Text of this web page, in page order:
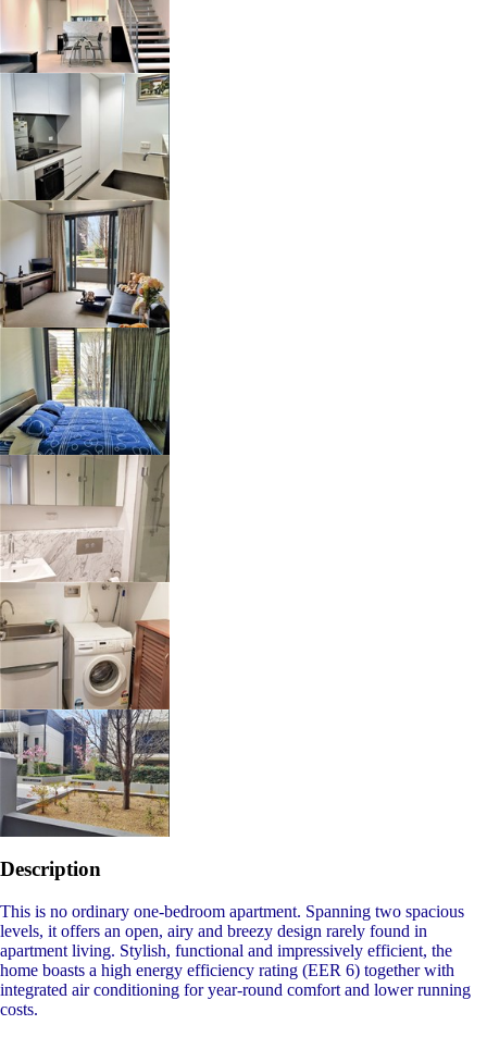
Description
This is no ordinary one-bedroom apartment. Spanning two spacious
levels, it offers an open, airy and breezy design rarely found in
apartment living. Stylish, functional and impressively efficient, the
home boasts a high energy efficiency rating (EER 6) together with
integrated air conditioning for year-round comfort and lower running
costs.